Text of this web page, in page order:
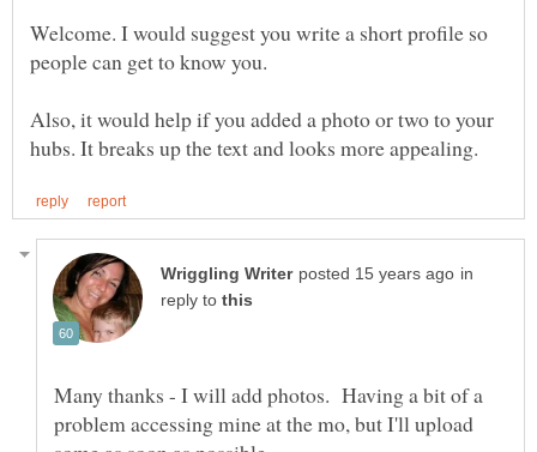
Welcome. I would suggest you write a short profile so
Also, it would help if you added a photo or two to your
in
reply to
Many thanks - I will add photos. Having a bit of a
problem accessing mine at the mo, but I'll upload